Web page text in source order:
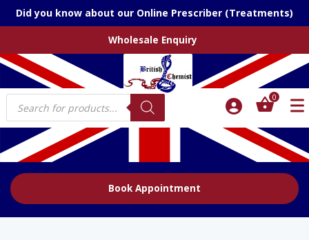
Did you know about our Online Prescriber (Treatments)
Wholesale Enquiry
Products
search
0
Book Appointment